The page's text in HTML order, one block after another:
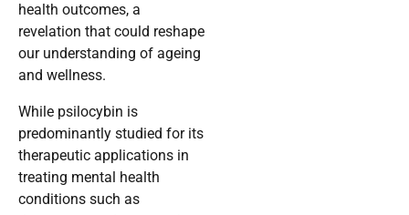
health outcomes, a
revelation that could reshape
our understanding of ageing
and wellness.
While psilocybin is
predominantly studied for its
therapeutic applications in
treating mental health
conditions such as